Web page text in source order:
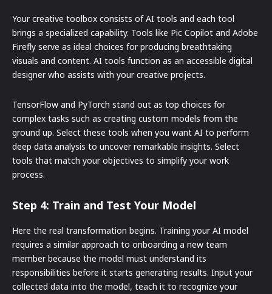
Your creative toolbox consists of AI tools and each tool
brings a specialized capability. Tools like Pic Copilot and Adobe
Firefly serve as ideal choices for producing breathtaking
visuals and content. AI tools function as an accessible digital
designer who assists with your creative projects.
TensorFlow and PyTorch stand out as top choices for
complex tasks such as creating custom models from the
ground up. Select these tools when you want AI to perform
deep data analysis to uncover remarkable insights. Select
tools that match your objectives to simplify your work
process.
Step 4: Train and Test Your Model
Here the real transformation begins. Training your AI model
requires a similar approach to onboarding a new team
member because the model must understand its
responsibilities before it starts generating results. Input your
collected data into the model, teach it to recognize your